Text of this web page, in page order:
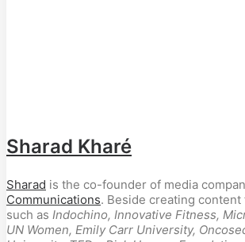
Sharad Kharé
Sharad is the co-founder of media
Communications. Beside creating content
such as Indochino, Innovative Fitness,
UN Women, Emily Carr University,